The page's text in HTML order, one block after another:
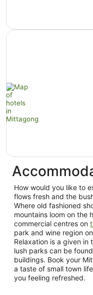
How would you like to
flows fresh and the
Where old fashioned
mountains loom on the
commercial centres on
park and wine region
Relaxation is a given in
lush parks can be
buildings. Book your
a taste of small town
you feeling refreshed.